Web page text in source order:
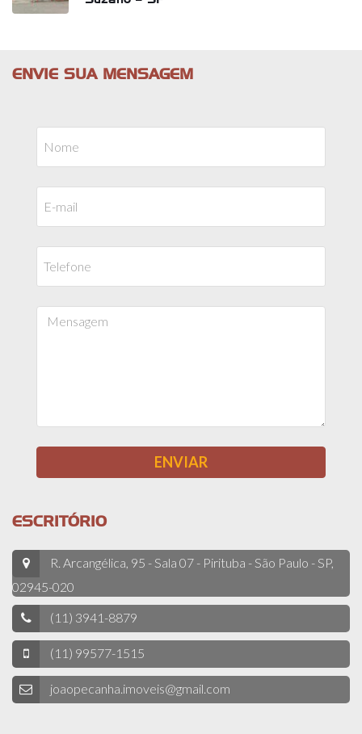
ENVIE SUA MENSAGEM
ESCRITÓRIO
R. Arcangélica, 95 - Sala 07 - Pirituba - São Paulo - SP,
02945-020
(11) 3941-8879
(11) 99577-1515
joaopecanha.imoveis@gmail.com